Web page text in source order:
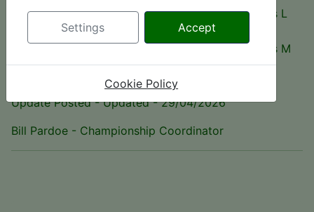
Menzies
Gould GR59M
Class L
Andy Tippett Brabham BT 30X Class M
Update Posted - Updated - 29/04/2026
Bill Pardoe - Championship Coordinator
Settings Accept
Cookie Policy